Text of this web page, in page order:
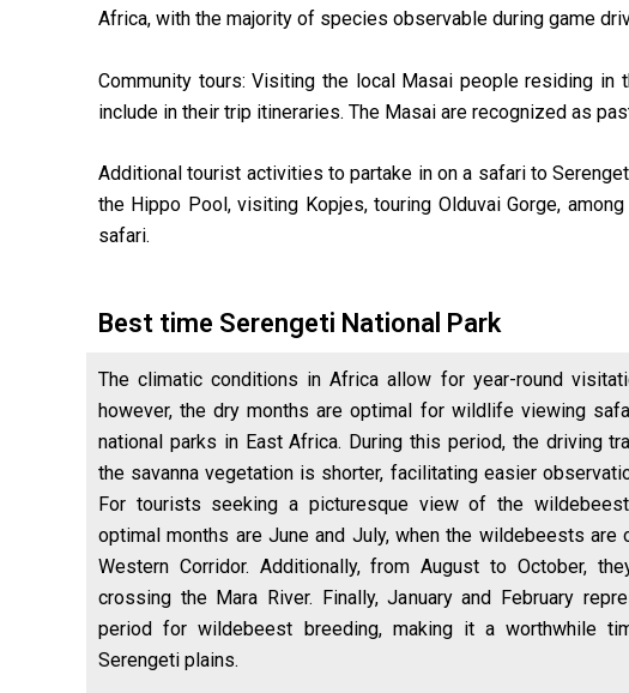
Africa, with the majority of species observable during game
Community tours: Visiting the local Masai people residing
include in their trip itineraries. The Masai are recognized as
Additional tourist activities to partake in on a safari to
the Hippo Pool, visiting Kopjes, touring Olduvai Gorge,
safari.
Best time Serengeti National Park
The climatic conditions in Africa allow for year-round
however, the dry months are optimal for wildlife viewing
national parks in East Africa. During this period, the driving
the savanna vegetation is shorter, facilitating easier
For tourists seeking a picturesque view of the
optimal months are June and July, when the wildebeests are
Western Corridor. Additionally, from August to October,
crossing the Mara River. Finally, January and February
period for wildebeest breeding, making it a worthwhile
Serengeti plains.